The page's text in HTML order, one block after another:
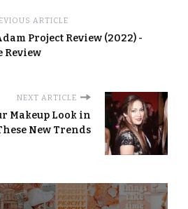
ARTICLE
Project Review (2022) -
Review
NEXT ARTICLE
Makeup Look in
New Trends